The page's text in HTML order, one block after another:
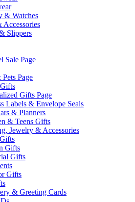
& Watches
Accessories
Slippers
Sale Page
Page
Gifts Page
Labels & Envelope Seals
& Planners
& Teens Gifts
Jewelry & Accessories
Gifts
Gifts
Gifts
& Greeting Cards